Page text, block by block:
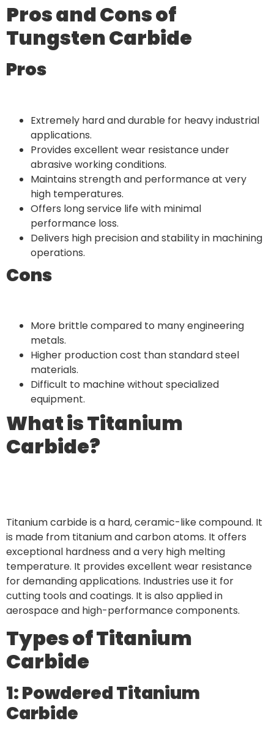
Pros and Cons of
Tungsten Carbide
Pros
Extremely hard and durable for heavy industrial
applications.
Provides excellent wear resistance under
abrasive working conditions.
Maintains strength and performance at very
high temperatures.
Offers long service life with minimal
performance loss.
Delivers high precision and stability in machining
operations.
Cons
More brittle compared to many engineering
metals.
Higher production cost than standard steel
materials.
Difficult to machine without specialized
equipment.
What is Titanium
Carbide?
Titanium carbide is a hard, ceramic-like compound. It
is made from titanium and carbon atoms. It offers
exceptional hardness and a very high melting
temperature. It provides excellent wear resistance
for demanding applications. Industries use it for
cutting tools and coatings. It is also applied in
aerospace and high-performance components.
Types of Titanium
Carbide
1: Powdered Titanium
Carbide